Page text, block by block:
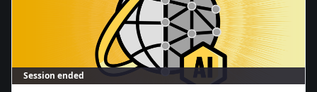
Session ended